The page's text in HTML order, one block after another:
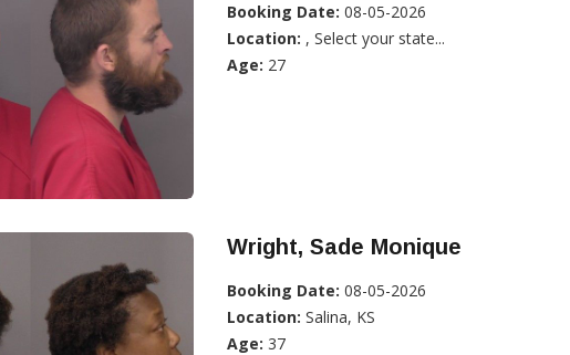
Booking Date: 08-05-2026
Location: , Select your state...
Age: 27
Wright, Sade Monique
Booking Date: 08-05-2026
Location: Salina, KS
Age: 37